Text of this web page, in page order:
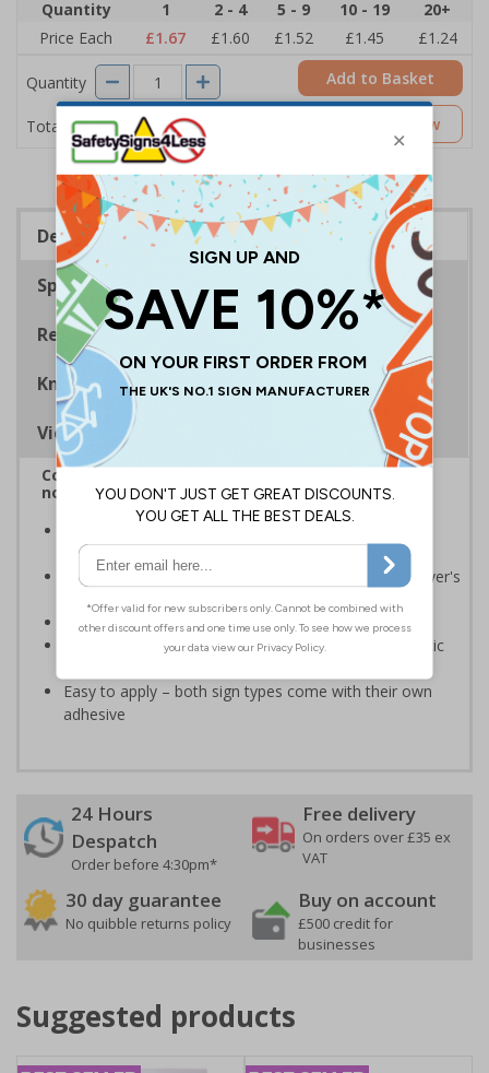
Quantity 1 2 - 4 5 - 9 10 - 19
20+
Price Each
£1.67 £1.60 £1.52 £1.45 £1.24
Quantity
Total Price £1.67
Add to Basket
Customise Now
Description
Specifications
Regulations
Know Your Fire Extinguisher
Viewing Distances
Complies with BS 5499-2:1986 Fire safety signs,
notices and graphic symbols
extinguisher
Safe extinguisher use should form part of an employer's
fire safety plan
Conforms to EN ISO 7010:2020
Highly durable – made from either durable rigid plastic
Easy to apply – both sign types come with their own
adhesive
24 Hours
Despatch
Order before 4:30pm*
Free delivery
On orders over £35 ex
VAT
30 day guarantee
No quibble returns policy
Buy on account
£500 credit for
businesses
Suggested products